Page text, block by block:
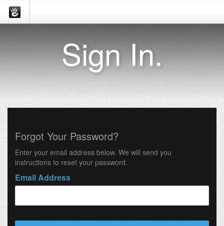
Sign In.
Forgot Your Password?
Enter your email address below. We will send you
instructions to reset your password.
Email Address